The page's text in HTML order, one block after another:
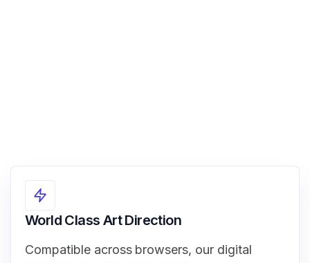
World Class Art Direction
Compatible across browsers, our digital